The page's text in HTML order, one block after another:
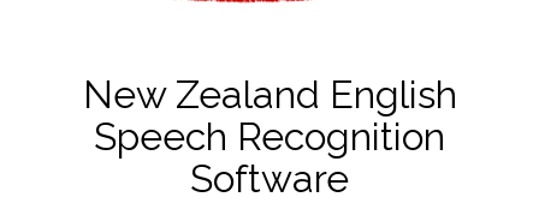
New Zealand English
Speech Recognition
Software